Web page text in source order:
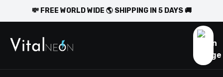
💸 FREE WORLD WIDE 🌎 SHIPPING IN 5 DAYS 🚚